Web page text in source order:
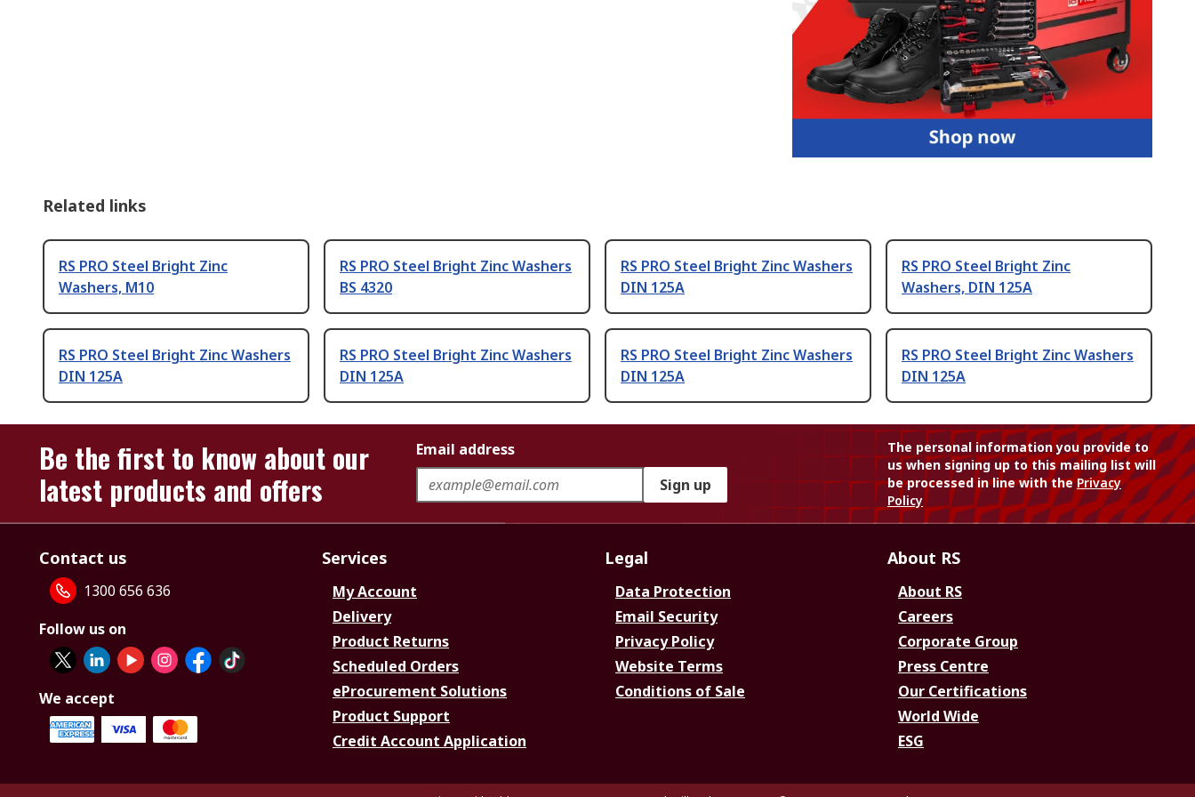
Related links
RS PRO Steel Bright Zinc
Washers, M10
RS PRO Steel Bright Zinc Washers
BS 4320
RS PRO Steel Bright Zinc Washers
DIN 125A
RS PRO Steel Bright Zinc
Washers, DIN 125A
RS PRO Steel Bright Zinc Washers
DIN 125A
RS PRO Steel Bright Zinc Washers
DIN 125A
RS PRO Steel Bright Zinc Washers
DIN 125A
RS PRO Steel Bright Zinc Washers
DIN 125A
Be the first to know about our
latest products and offers
Email address
Sign up
The personal information you provide to
us when signing up to this mailing list will
be processed in line with thePrivacy
Policy
Contact us
1300 656 636
Follow us on
We accept
Services
My Account
Delivery
Product Returns
Scheduled Orders
eProcurement Solutions
Product Support
Credit Account Application
Legal
Data Protection
Email Security
Privacy Policy
Website Terms
Conditions of Sale
About RS
About RS
Careers
Corporate Group
Press Centre
Our Certifications
World Wide
ESG